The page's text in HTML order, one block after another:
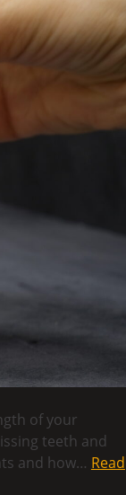
of your
teeth and
and how… Read